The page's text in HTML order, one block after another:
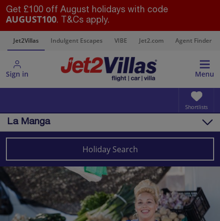
Get £100 off August holidays with code
AUGUST100. T&Cs apply.
Jet2Villas Indulgent Escapes VIBE Jet2.com Agent Finder
Sign in Menu
Shortlists
La Manga
Villas Map
Destinations Spain Costa Calida (Alicante) La Manga
Holiday Search